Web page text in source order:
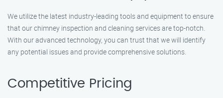
We utilize the latest industry-leading tools and equipment to ensure
that our chimney inspection and cleaning services are top-notch.
With our advanced technology, you can trust that we will identify
any potential issues and provide comprehensive solutions.
Competitive Pricing